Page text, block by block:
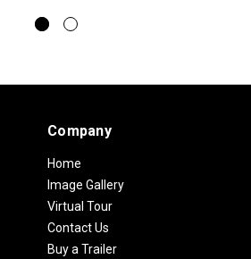
Company
Home
Image Gallery
Virtual Tour
Contact Us
Buy a Trailer